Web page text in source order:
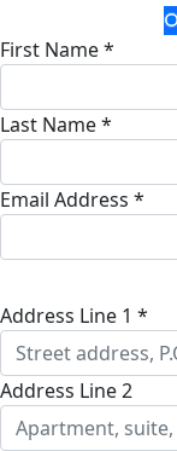
First Name *
Last Name *
Email Address *
Address Line 1 *
Address Line 2